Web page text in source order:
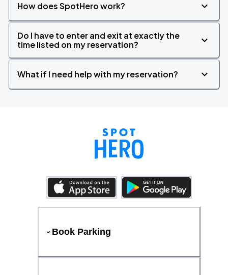
How does SpotHero work?
Do I have to enter and exit at exactly the
time listed on my reservation?
What if I need help with my reservation?
Book Parking